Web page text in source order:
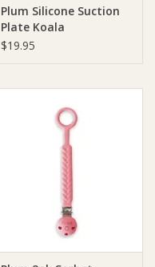
Plum Silicone Suction
Plate Koala
$19.95